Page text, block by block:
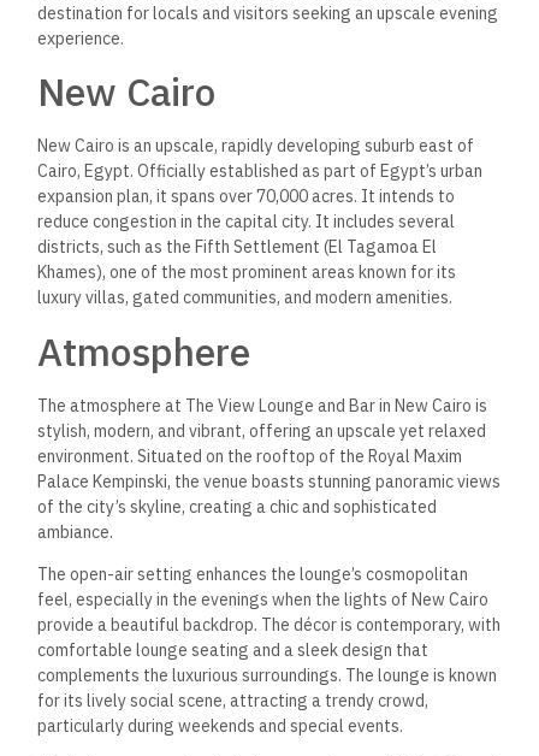
destination for locals and visitors seeking an upscale evening
experience.
New Cairo
New Cairo is an upscale, rapidly developing suburb east of
Cairo, Egypt.Officially established as part of Egypt’s urban
expansion plan, it spans over 70,000 acres. It intends to
reduce congestion in the capital city. It includes several
districts, such as the Fifth Settlement (El Tagamoa El
Khames), one of the most prominent areas known for its
luxury villas, gated communities, and modern amenities.
Atmosphere
The atmosphere at The View Lounge and Bar in New Cairo is
stylish, modern, and vibrant, offering an upscale yet relaxed
environment. Situated on the rooftop of the Royal Maxim
Palace Kempinski, the venue boasts stunning panoramic views
of the city’s skyline, creating a chic and sophisticated
ambiance.
The open-air setting enhances the lounge’s cosmopolitan
feel, especially in the evenings when the lights of New Cairo
provide a beautiful backdrop. The décor is contemporary, with
comfortable lounge seating and a sleek design that
complements the luxurious surroundings. The lounge is known
for its lively social scene, attracting a trendy crowd,
particularly during weekends and special events.